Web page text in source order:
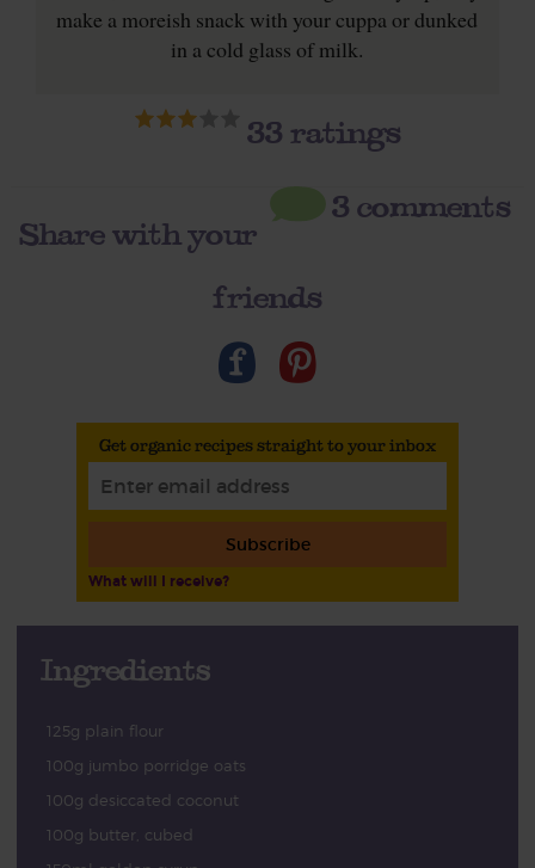
make a moreish snack with your cuppa or dunked
in a cold glass of milk.
33ratings
3 comments
Share with your
friends
Get organic recipes straight to your inbox
Subscribe
What will I receive?
Ingredients
125g plain flour
100g jumbo porridge oats
100g desiccated coconut
100g butter, cubed